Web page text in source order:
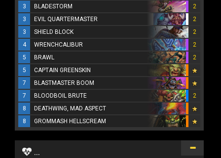
3
BLADESTORM
2
3
EVIL QUARTERMASTER
2
3
SHIELD BLOCK
2
4
WRENCHCALIBUR
2
5
BRAWL
2
5
CAPTAIN GREENSKIN
7
BLASTMASTER BOOM
7
BLOODBOIL BRUTE
2
8
DEATHWING, MAD ASPECT
8
GROMMASH HELLSCREAM
...